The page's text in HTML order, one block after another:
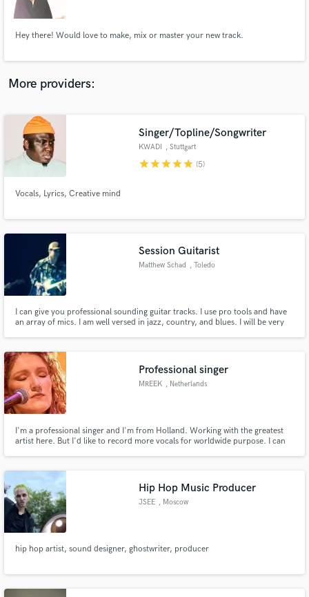
Hey there! Would love to make, mix or master your new track.
More providers:
Singer/Topline/Songwriter
KWADI , Stuttgart
starstarstarstarstar (5)
Vocals, Lyrics, Creative mind
Session Guitarist
Matthew Schad , Toledo
I can give you professional sounding guitar tracks. I use pro tools and have
an array of mics. I am well versed in jazz, country, and blues. I will be very
films in the past also.
Professional singer
MREEK , Netherlands
I'm a professional singer and I'm from Holland. Working with the greatest
artist here. But I'd like to record more vocals for worldwide purpose. I can
Hip Hop Music Producer
JSEE , Moscow
hip hop artist, sound designer, ghostwriter, producer
Fund and work on your project through our
work is complete.